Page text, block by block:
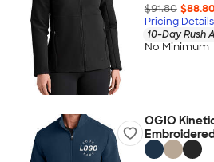
$91.80 $88.80
Pricing Details
10-Day Rush
No Minimum
OGIO